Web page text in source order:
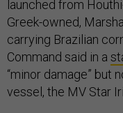
launched from
Greek-owned,
carrying Brazilian
Command said in a
“minor damage” but
vessel, the MV Star